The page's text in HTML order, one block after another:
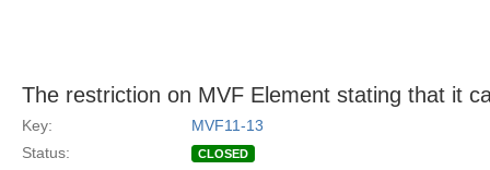
The restriction on MVF Element stating that it
Key:
MVF11-13
Status:
CLOSED